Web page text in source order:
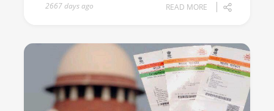
2667 days ago READ MORE